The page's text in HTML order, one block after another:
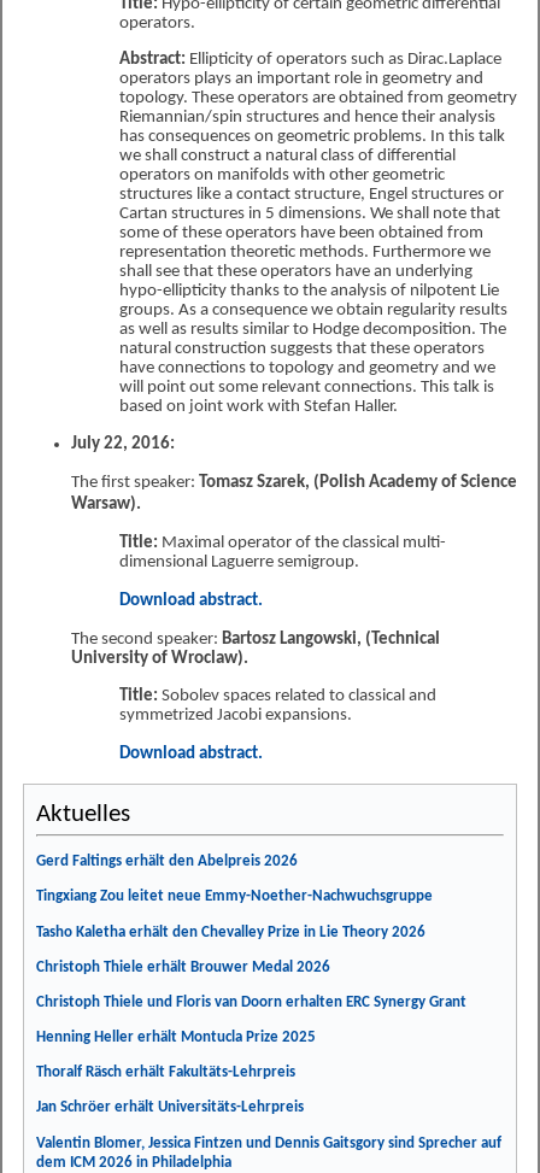
Title: Hypo-ellipticity of certain geometric differential
operators.
Abstract: Ellipticity of operators such as Dirac.Laplace
operators plays an important role in geometry and
topology. These operators are obtained from geometry
Riemannian/spin structures and hence their analysis
has consequences on geometric problems. In this talk
we shall construct a natural class of differential
operators on manifolds with other geometric
structures like a contact structure, Engel structures or
Cartan structures in 5 dimensions. We shall note that
some of these operators have been obtained from
representation theoretic methods. Furthermore we
shall see that these operators have an underlying
hypo-ellipticity thanks to the analysis of nilpotent Lie
groups. As a consequence we obtain regularity results
as well as results similar to Hodge decomposition. The
natural construction suggests that these operators
have connections to topology and geometry and we
will point out some relevant connections. This talk is
based on joint work with Stefan Haller.
July 22, 2016:
The first speaker: Tomasz Szarek, (Polish Academy of Science
Warsaw).
Title: Maximal operator of the classical multi-
dimensional Laguerre semigroup.
Download abstract.
The second speaker: Bartosz Langowski, (Technical
University of Wroclaw).
Title: Sobolev spaces related to classical and
symmetrized Jacobi expansions.
Download abstract.
Aktuelles
Gerd Faltings erhält den Abelpreis 2026
Tingxiang Zou leitet neue Emmy-Noether-Nachwuchsgruppe
Tasho Kaletha erhält den Chevalley Prize in Lie Theory 2026
Christoph Thiele erhält Brouwer Medal 2026
Christoph Thiele und Floris van Doorn erhalten ERC Synergy Grant
Henning Heller erhält Montucla Prize 2025
Thoralf Räsch erhält Fakultäts-Lehrpreis
Jan Schröer erhält Universitäts-Lehrpreis
Valentin Blomer, Jessica Fintzen und Dennis Gaitsgory sind Sprecher auf
dem ICM 2026 in Philadelphia